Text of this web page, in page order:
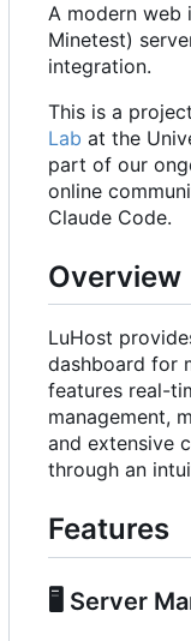
A modern web
Minetest)
integration.
This is a
Lab at the
part of our
online
Claude Code.
Overview
LuHost
dashboard for
features real-
management,
and extensive
through an
Features
🖥️ Server